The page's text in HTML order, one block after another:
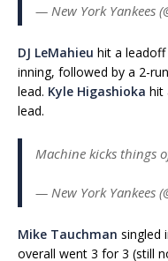
— New York Yankees
DJ LeMahieu hit a
inning, followed by a 2-
lead. Kyle Higashioka hit
lead.
Machine kicks things
— New York Yankees
Mike Tauchman singled
overall went 3 for 3 (still